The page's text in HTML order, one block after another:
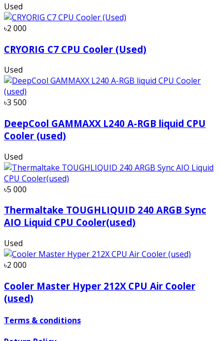
Used
৳2 000
CRYORIG C7 CPU Cooler (Used)
Used
৳3 500
DeepCool GAMMAXX L240 A-RGB liquid CPU
Cooler (used)
Used
৳5 000
Thermaltake TOUGHLIQUID 240 ARGB Sync
AIO Liquid CPU Cooler(used)
Used
৳2 000
Cooler Master Hyper 212X CPU Air Cooler
(used)
Terms & conditions